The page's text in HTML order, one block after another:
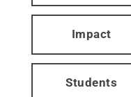
Impact
Students